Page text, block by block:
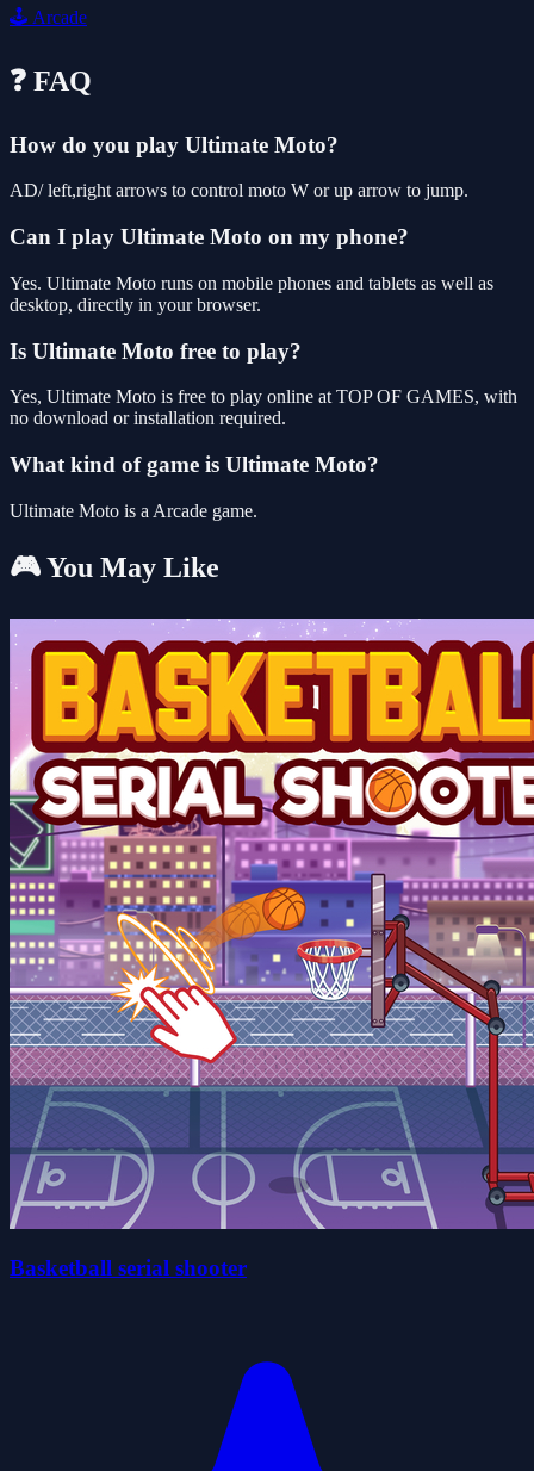
🕹️ Arcade
❓ FAQ
How do you play Ultimate Moto?
AD/ left,right arrows to control moto W or up arrow to jump.
Can I play Ultimate Moto on my phone?
Yes. Ultimate Moto runs on mobile phones and tablets as well as
desktop, directly in your browser.
Is Ultimate Moto free to play?
Yes, Ultimate Moto is free to play online at TOP OF GAMES, with
no download or installation required.
What kind of game is Ultimate Moto?
Ultimate Moto is a Arcade game.
🎮 You May Like
Basketball serial shooter